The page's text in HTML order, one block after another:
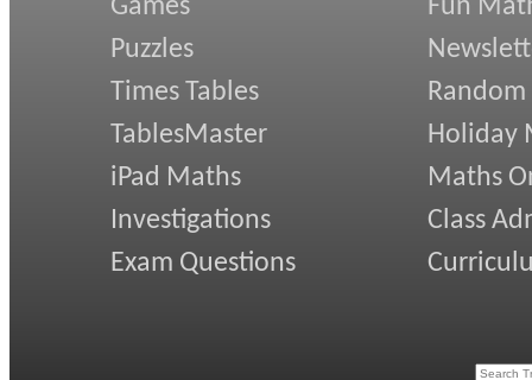
Games
Puzzles
Times Tables
TablesMaster
iPad Maths
Investigations
Exam Questions
Fun
Random
Holiday
Maths
Class